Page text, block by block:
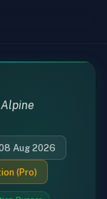
Aug 2026
(Pro)